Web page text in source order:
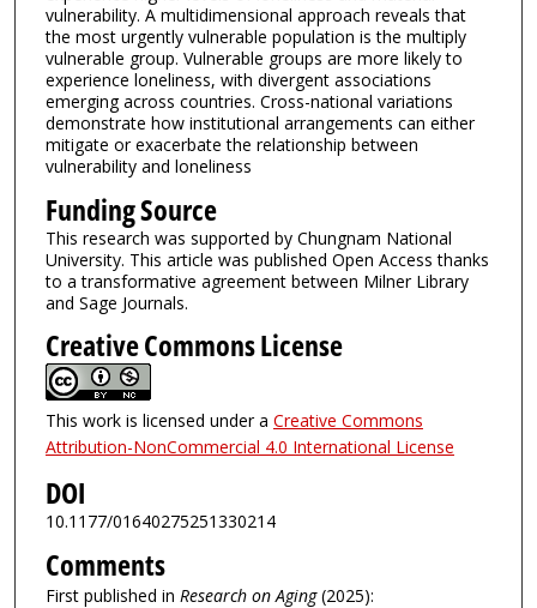
vulnerability. A multidimensional approach reveals that
the most urgently vulnerable population is the multiply
vulnerable group. Vulnerable groups are more likely to
experience loneliness, with divergent associations
emerging across countries. Cross-national variations
demonstrate how institutional arrangements can either
mitigate or exacerbate the relationship between
vulnerability and loneliness
Funding Source
This research was supported by Chungnam National
University. This article was published Open Access thanks
to a transformative agreement between Milner Library
and Sage Journals.
Creative Commons License
This work is licensed under a Creative Commons
Attribution-NonCommercial 4.0 International License
DOI
10.1177/01640275251330214
Comments
First published in Research on Aging(2025):